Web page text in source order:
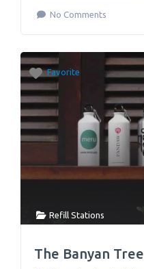
No Comments
Favorite
Refill Stations
The Banyan Tree